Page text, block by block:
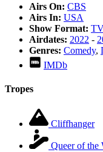
Airs On: CBS
Airs In: USA
Show Format:
Airdates: 2022 -
Genres: Comedy,
IMDb
Tropes
Cliffhanger
Queer of the